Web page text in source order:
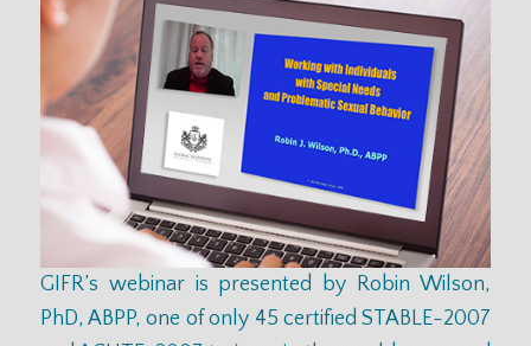
GIFR’s webinar is presented by Robin Wilson,
PhD, ABPP, one of only 45 certified STABLE-2007